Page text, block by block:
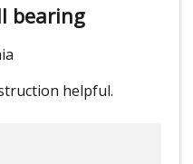
bearing
helpful.